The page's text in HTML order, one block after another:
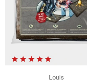
Louis